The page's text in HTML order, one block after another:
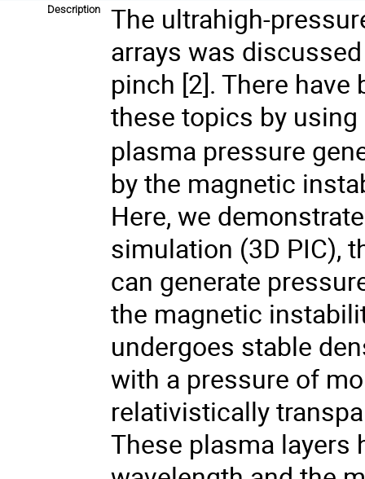
Description
The ultrahigh-
arrays was
pinch [2]. There
these topics by
plasma pressure
by the magnetic
Here, we
simulation (3D PIC),
can generate
the magnetic
undergoes stable
with a pressure of
relativistically
These plasma layers